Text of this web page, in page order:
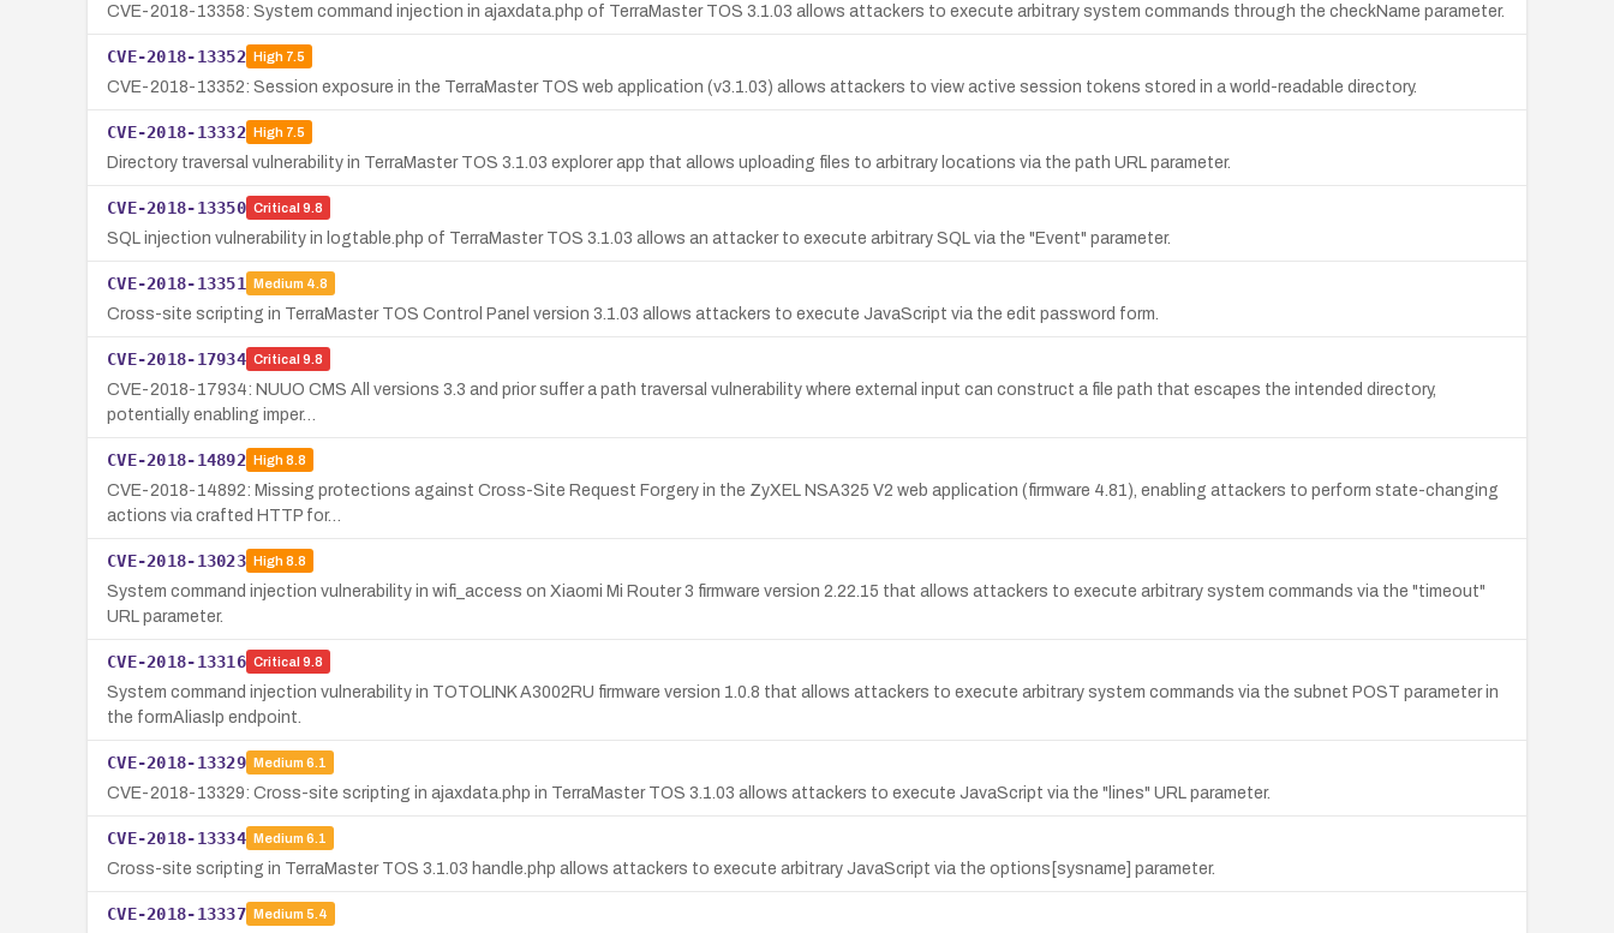
CVE-2018-13358: System command injection in ajaxdata.php of TerraMaster TOS 3.1.03 allows attackers to execute arbitrary system commands through the checkName parameter.
CVE-2018-13352 High7.5
CVE-2018-13352: Session exposure in the TerraMaster TOS web application (v3.1.03) allows attackers to view active session tokens stored in a world-readable directory.
CVE-2018-13332 High7.5
Directory traversal vulnerability in TerraMaster TOS 3.1.03 explorer app that allows uploading files to arbitrary locations via the path URL parameter.
CVE-2018-13350 Critical 9.8
SQL injection vulnerability in logtable.php of TerraMaster TOS 3.1.03 allows an attacker to execute arbitrary SQL via the "Event" parameter.
CVE-2018-13351 Medium 4.8
Cross-site scripting in TerraMaster TOS Control Panel version 3.1.03 allows attackers to execute JavaScript via the edit password form.
CVE-2018-17934 Critical 9.8
CVE-2018-17934: NUUO CMS All versions 3.3 and prior suffer a path traversal vulnerability where external input can construct a file path that escapes the intended directory,
potentially enabling imper…
CVE-2018-14892 High8.8
CVE-2018-14892: Missing protections against Cross-Site Request Forgery in the ZyXEL NSA325 V2 web application (firmware 4.81), enabling attackers to perform state-changing
actions via crafted HTTP for…
CVE-2018-13023 High8.8
System command injection vulnerability in wifi_access on Xiaomi Mi Router 3 firmware version 2.22.15 that allows attackers to execute arbitrary system commands via the "timeout"
URL parameter.
CVE-2018-13316 Critical 9.8
System command injection vulnerability in TOTOLINK A3002RU firmware version 1.0.8 that allows attackers to execute arbitrary system commands via the subnet POST parameter in
the formAliasIp endpoint.
CVE-2018-13329 Medium 6.1
CVE-2018-13329: Cross-site scripting in ajaxdata.php in TerraMaster TOS 3.1.03 allows attackers to execute JavaScript via the "lines" URL parameter.
CVE-2018-13334 Medium 6.1
Cross-site scripting in TerraMaster TOS 3.1.03 handle.php allows attackers to execute arbitrary JavaScript via the options[sysname] parameter.
CVE-2018-13337 Medium 5.4